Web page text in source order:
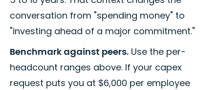
conversation from "spending money" to
"investing ahead of a major commitment."
Benchmark against peers. Use the per-
headcount ranges above. If your capex
request puts you at $6,000 per employee